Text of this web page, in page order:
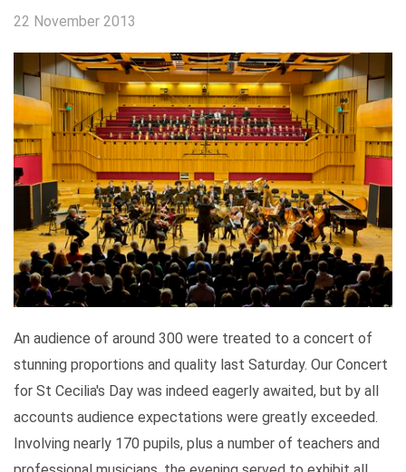
22 November 2013
An audience of around 300 were treated to a concert of
stunning proportions and quality last Saturday. Our Concert
for St Cecilia's Day was indeed eagerly awaited, but by all
accounts audience expectations were greatly exceeded.
Involving nearly 170 pupils, plus a number of teachers and